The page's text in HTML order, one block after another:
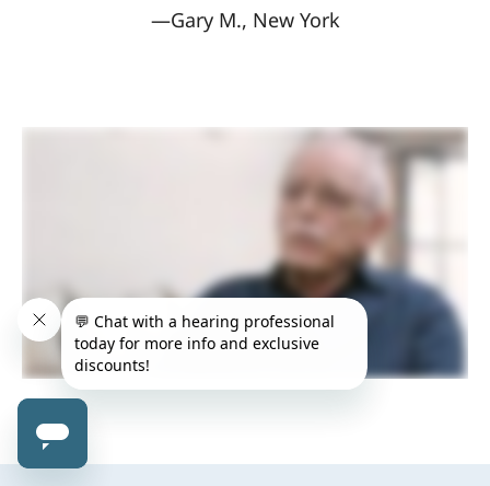
—Gary M., New York